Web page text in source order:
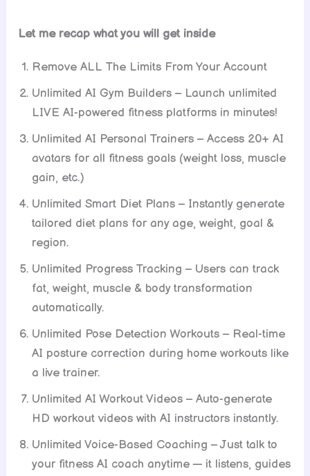
Let me recap what you will get inside
Remove ALL The Limits From Your Account
Unlimited AI Gym Builders – Launch unlimited
LIVE AI-powered fitness platforms in minutes!
Unlimited AI Personal Trainers – Access 20+ AI
avatars for all fitness goals (weight loss, muscle
gain, etc.)
Unlimited Smart Diet Plans – Instantly generate
tailored diet plans for any age, weight, goal &
region.
Unlimited Progress Tracking – Users can track
fat, weight, muscle & body transformation
automatically.
Unlimited Pose Detection Workouts – Real-time
AI posture correction during home workouts like
a live trainer.
Unlimited AI Workout Videos – Auto-generate
HD workout videos with AI instructors instantly.
Unlimited Voice-Based Coaching – Just talk to
your fitness AI coach anytime — it listens, guides